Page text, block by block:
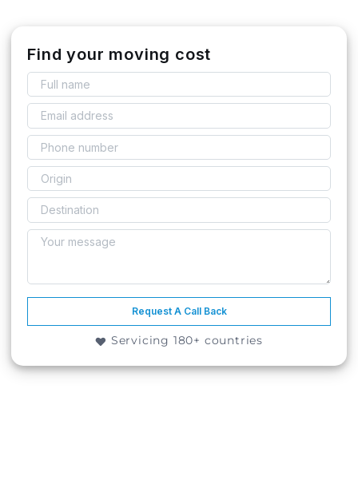
Find your moving cost
Request A Call Back
Servicing 180+ countries